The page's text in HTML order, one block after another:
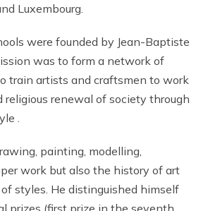
Luxembourg.
were founded by Jean-Baptiste
was to form a network of
train artists and craftsmen to work
religious renewal of society through
.
painting, modelling,
work but also the history of art
styles. He distinguished himself
prizes (first prize in the seventh